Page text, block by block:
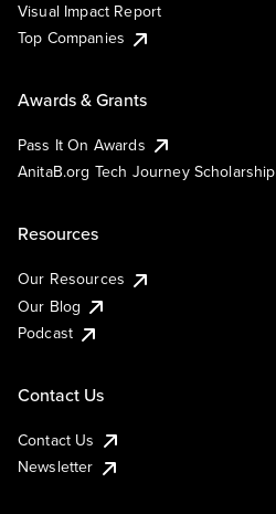
Visual Impact Report
Top Companies
Awards & Grants
Pass It On Awards
AnitaB.org Tech Journey Scholarship
Resources
Our Resources
Our Blog
Podcast
Contact Us
Contact Us
Newsletter